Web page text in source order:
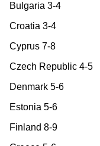
Bulgaria 3-4
Croatia 3-4
Cyprus 7-8
Czech Republic 4-5
Denmark 5-6
Estonia 5-6
Finland 8-9